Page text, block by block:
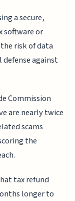
a secure,
software or
risk of data
against
Commission
are nearly twice
scams
the
tax refund
longer to